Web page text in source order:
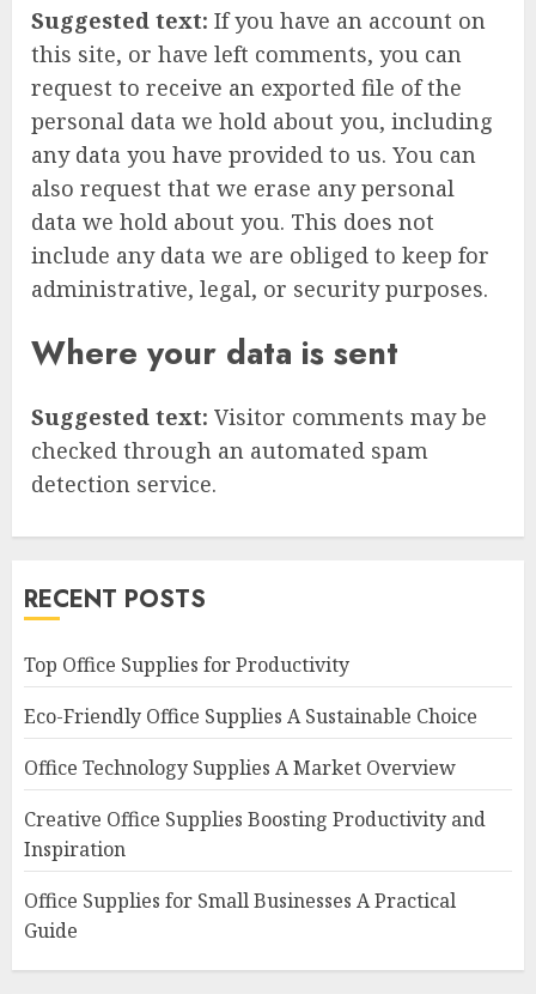
Suggested text: If you have an account on
this site, or have left comments, you can
request to receive an exported file of the
personal data we hold about you, including
any data you have provided to us. You can
also request that we erase any personal
data we hold about you. This does not
include any data we are obliged to keep for
administrative, legal, or security purposes.
Where your data is sent
Suggested text: Visitor comments may be
checked through an automated spam
detection service.
RECENT POSTS
Top Office Supplies for Productivity
Eco-Friendly Office Supplies A Sustainable Choice
Office Technology Supplies A Market Overview
Creative Office Supplies Boosting Productivity and
Inspiration
Office Supplies for Small Businesses A Practical
Guide